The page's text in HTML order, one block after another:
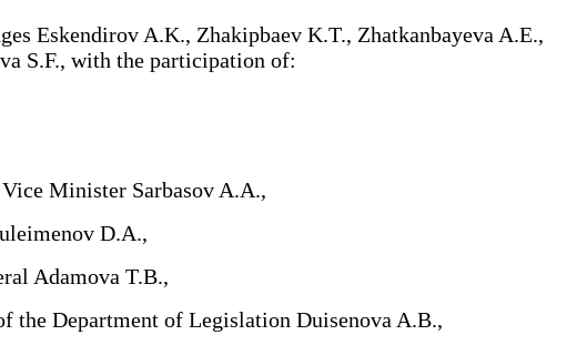
Eskendirov A.K., Zhakipbaev K.T., Zhatkanbayeva A.E.,
S.F., with the participation of:
Minister Sarbasov A.A.,
D.A.,
Adamova T.B.,
Department of Legislation Duisenova A.B.,